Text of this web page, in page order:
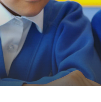
Home Learning
Curriculum
Contact